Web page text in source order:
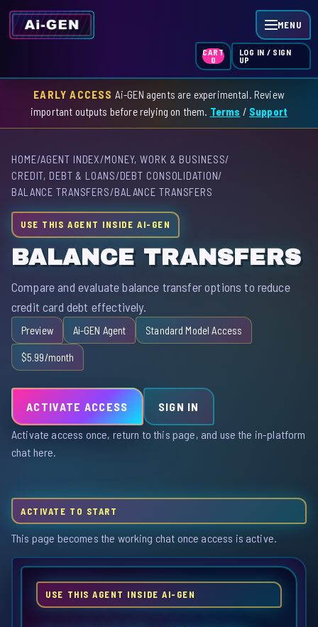
MENU
HOME
SKILL INDEX
CART
0
LOG IN / SIGN
UP
EARLY ACCESS Ai-GEN agents are experimental. Review
important outputs before relying on them. Terms / Support
HOME/AGENT INDEX/MONEY, WORK & BUSINESS/
CREDIT, DEBT & LOANS/DEBT CONSOLIDATION/
BALANCE TRANSFERS/BALANCE TRANSFERS
USE THIS AGENT INSIDE AI-GEN
BALANCE TRANSFERS
Compare and evaluate balance transfer options to reduce
credit card debt effectively.
Preview Ai-GEN Agent Standard Model Access
$5.99/month
ACTIVATE ACCESS SIGN IN
Activate access once, return to this page, and use the in-platform
chat here.
ACTIVATE TO START
This page becomes the working chat once access is active.
USE THIS AGENT INSIDE AI-GEN